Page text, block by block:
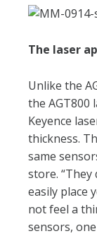
The laser
Unlike the
the AGT800
Keyence
thickness.
same
store.
easily place
not feel a
sensors,